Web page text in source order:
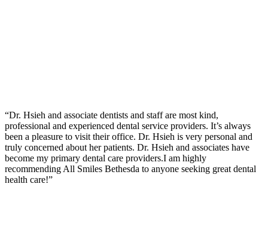
“Dr. Hsieh and associate dentists and staff are most kind,
professional and experienced dental service providers. It’s always
been a pleasure to visit their office. Dr. Hsieh is very personal and
truly concerned about her patients. Dr. Hsieh and associates have
become my primary dental care providers.I am highly
recommending All Smiles Bethesda to anyone seeking great dental
health care!”